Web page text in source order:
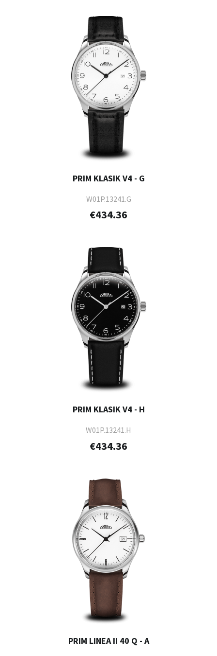
PRIM KLASIK V4 - G
W01P.13241.G
€434.36
PRIM KLASIK V4 - H
W01P.13241.H
€434.36
PRIM LINEA II 40 Q - A